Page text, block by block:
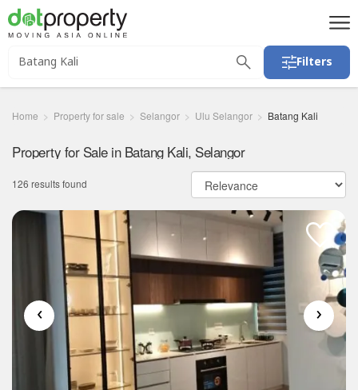
Filters
Home Property for sale Selangor Ulu Selangor Batang Kali
Property for Sale in Batang Kali, Selangor
126 results found
‹ ›